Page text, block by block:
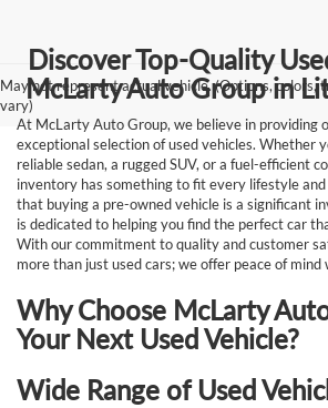
May not represent actual vehicle. (Options, colors,
vary)
Discover Top-Quality
McLarty Auto Group in
At McLarty Auto Group, we believe in providing
exceptional selection of used vehicles. Whether
reliable sedan, a rugged SUV, or a fuel-efficient
inventory has something to fit every lifestyle
that buying a pre-owned vehicle is a significant
is dedicated to helping you find the perfect car
With our commitment to quality and customer
more than just used cars; we offer peace of
Why Choose McLarty
Your Next Used Vehicle?
Wide Range of Used